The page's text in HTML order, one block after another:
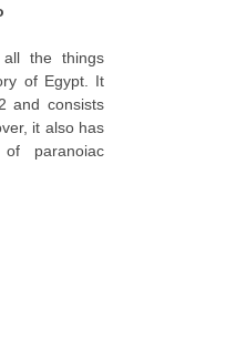
all the things
of Egypt. It
and consists
it also has
paranoiac